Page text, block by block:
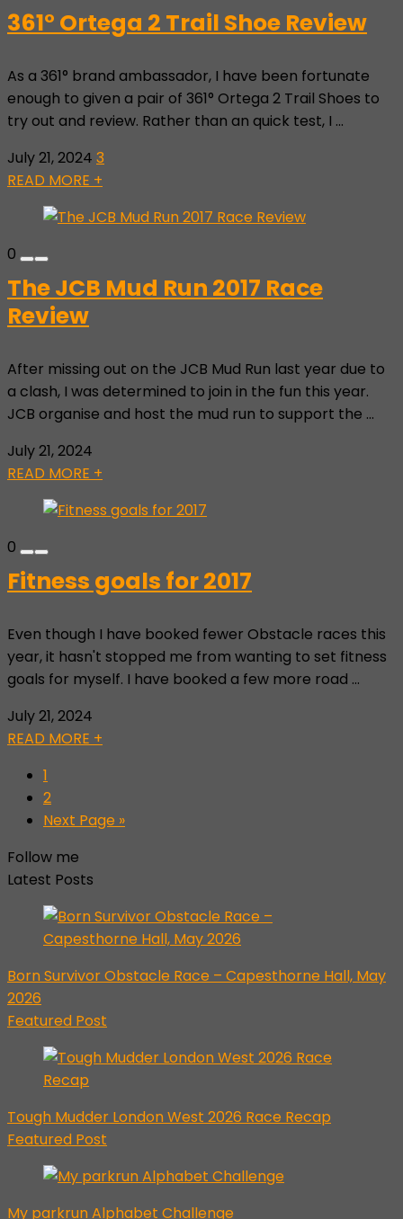
361° Ortega 2 Trail Shoe Review
As a 361° brand ambassador, I have been fortunate
enough to given a pair of 361° Ortega 2 Trail Shoes to
try out and review. Rather than an quick test, I ...
July 21, 2024 3
READ MORE +
0
The JCB Mud Run 2017 Race
Review
After missing out on the JCB Mud Run last year due to
a clash, I was determined to join in the fun this year.
JCB organise and host the mud run to support the ...
July 21, 2024
READ MORE +
0
Fitness goals for 2017
Even though I have booked fewer Obstacle races this
year, it hasn't stopped me from wanting to set fitness
goals for myself. I have booked a few more road ...
July 21, 2024
READ MORE +
1
2
Next Page »
Follow me
Latest Posts
Born Survivor Obstacle Race – Capesthorne Hall, May
2026
Featured Post
Tough Mudder London West 2026 Race Recap
Featured Post
My parkrun Alphabet Challenge